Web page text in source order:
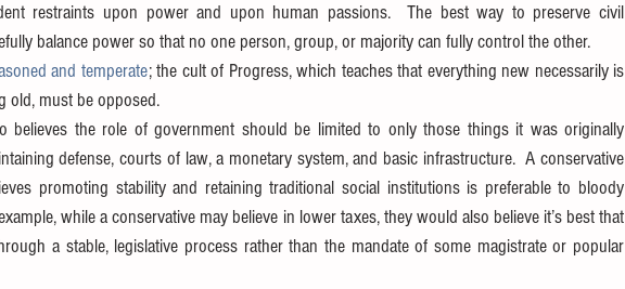
restraints upon power and upon human passions.  The best way to preserve civil
balance power so that no one person, group, or majority can fully control the other.
and temperate; the cult of Progress, which teaches that everything new necessarily is
old, must be opposed.
believes the role of government should be limited to only those things it was originally
defense, courts of law, a monetary system, and basic infrastructure.  A conservative
promoting stability and retaining traditional social institutions is preferable to bloody
while a conservative may believe in lower taxes, they would also believe it’s best that
a stable, legislative process rather than the mandate of some magistrate or popular